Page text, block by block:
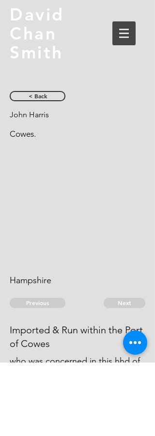
David
Chan
Smith
< Back
John Harris
Cowes.
Hampshire
Previous Next
Imported & Run within the Port
of Cowes
who was concerned in this hhd of